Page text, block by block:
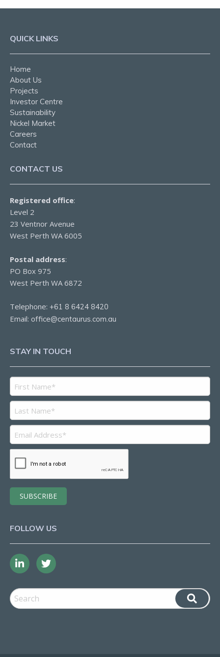
QUICK LINKS
Home
About Us
Projects
Investor Centre
Sustainability
Nickel Market
Careers
Contact
CONTACT US
Registered office:
Level 2
23 Ventnor Avenue
West Perth WA 6005
Postal address:
PO Box 975
West Perth WA 6872
Telephone: +61 8 6424 8420
Email: office@centaurus.com.au
STAY IN TOUCH
FOLLOW US